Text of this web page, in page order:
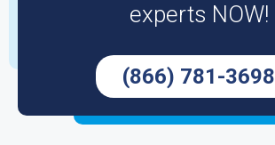
experts NOW!
(866) 781-3698